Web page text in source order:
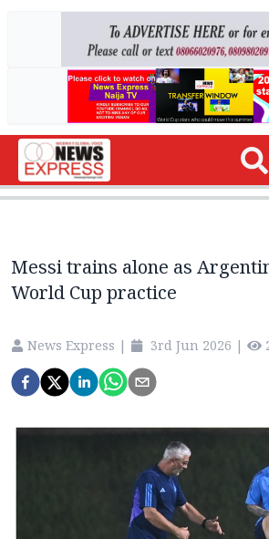
Messi trains alone as
World Cup practice
News Express | 3rd Jun 2026 |